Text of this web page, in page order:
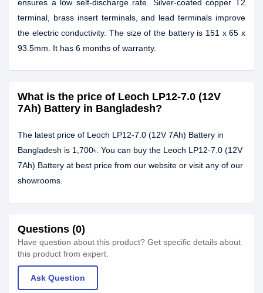
ensures a low self-discharge rate. Silver-coated copper T2
terminal, brass insert terminals, and lead terminals improve
the electric conductivity. The size of the battery is 151 x 65 x
93.5mm. It has 6 months of warranty.
What is the price of Leoch LP12-7.0 (12V
7Ah) Battery in Bangladesh?
The latest price of Leoch LP12-7.0 (12V 7Ah) Battery in
Bangladesh is 1,700৳. You can buy the Leoch LP12-7.0 (12V
7Ah) Battery at best price from our website or visit any of our
showrooms.
Questions (0)
Have question about this product? Get specific details about
this product from expert.
Ask Question